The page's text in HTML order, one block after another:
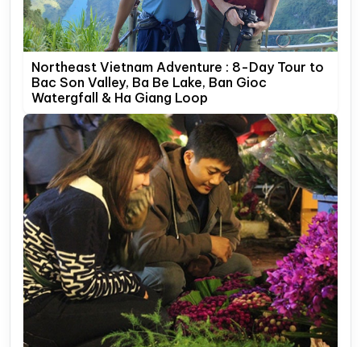
Northeast Vietnam Adventure : 8-Day Tour to
Bac Son Valley, Ba Be Lake, Ban Gioc
Watergfall & Ha Giang Loop